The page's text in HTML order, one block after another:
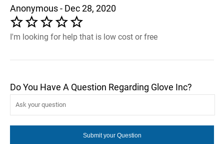
Anonymous - Dec 28, 2020
I'm looking for help that is low cost or free
Do You Have A Question Regarding Glove Inc?